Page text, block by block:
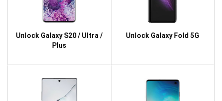
Unlock Galaxy S20 / Ultra /
Plus
Unlock Galaxy Fold 5G